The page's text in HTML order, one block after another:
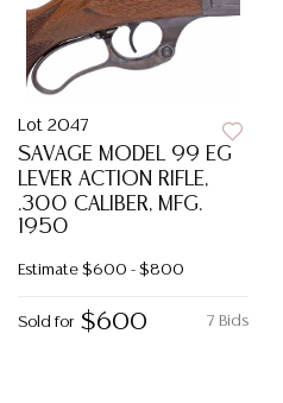
Lot 2047
SAVAGE MODEL 99 EG
LEVER ACTION RIFLE,
.300 CALIBER, MFG.
1950
Estimate $600 - $800
7 Bids
Sold for $600